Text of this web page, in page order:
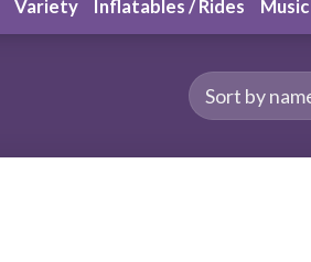
Variety Inflatables / Rides Music